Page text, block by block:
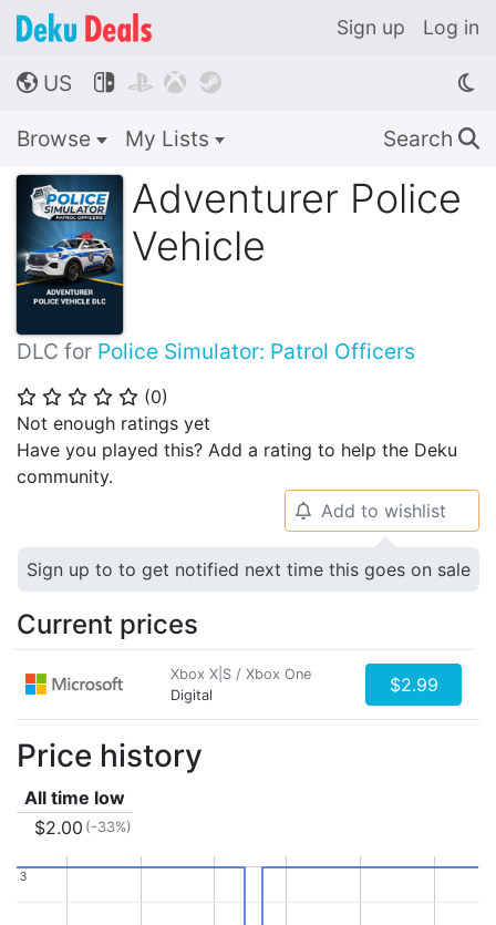
Sign up Log in
🌎 US    
Browse My Lists Search 🔍
Adventurer Police
Vehicle
DLC for Police Simulator: Patrol Officers
⭐ ⭐ ⭐ ⭐ ⭐ (0)
Not enough ratings yet
Have you played this? Add a rating to help the Deku
community.
🔔 Add to wishlist
Sign up to to get notified next time this goes on sale
Current prices
Xbox X|S / Xbox One
Digital
$2.99
Price history
All time low
$2.00 (-33%)
3
3